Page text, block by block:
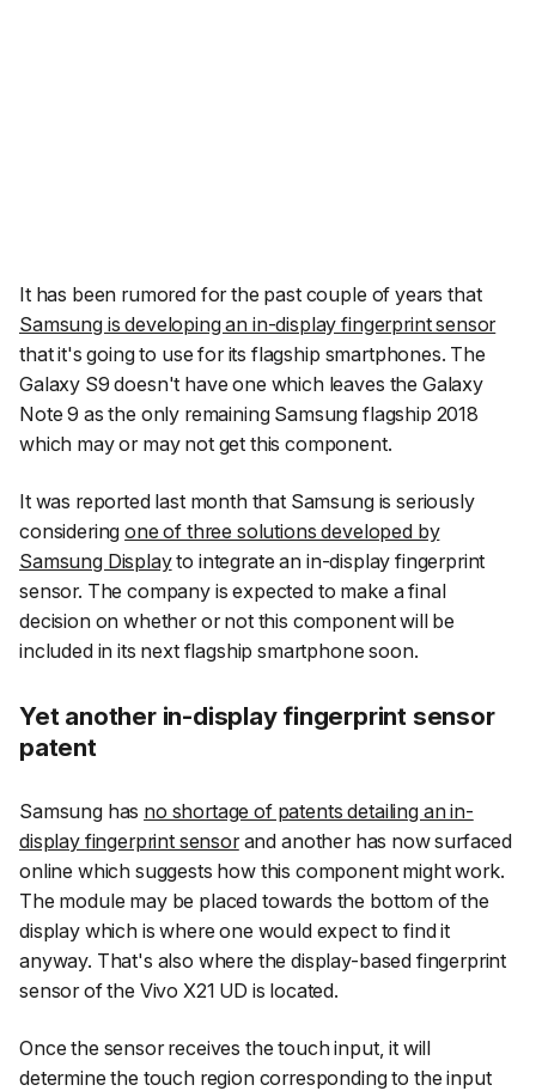
It has been rumored for the past couple of years that
Samsung is developing an in-display fingerprint sensor
that it's going to use for its flagship smartphones. The
Galaxy S9 doesn't have one which leaves the Galaxy
Note 9 as the only remaining Samsung flagship 2018
which may or may not get this component.
It was reported last month that Samsung is seriously
consideringone of three solutions developed by
Samsung Displayto integrate an in-display fingerprint
sensor. The company is expected to make a final
decision on whether or not this component will be
included in its next flagship smartphone soon.
Yet another in-display fingerprint sensor
patent
Samsung has no shortage of patents detailing an in-
display fingerprint sensorand another has now surfaced
online which suggests how this component might work.
The module may be placed towards the bottom of the
display which is where one would expect to find it
anyway. That's also where the display-based fingerprint
sensor of the Vivo X21 UD is located.
Once the sensor receives the touch input, it will
determine the touch region corresponding to the input